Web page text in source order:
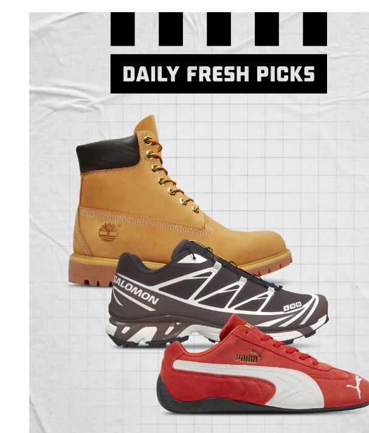
Sole Stories
From grails to everyday pairs, every collector has a story.
Hear them in Sole Stories, a new series from Foot Locker.
Watch Now Submit Your Story